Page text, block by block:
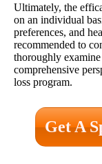
Ultimately, the
on an individual
preferences, and
recommended to
thoroughly
comprehensive
loss program.
Get A